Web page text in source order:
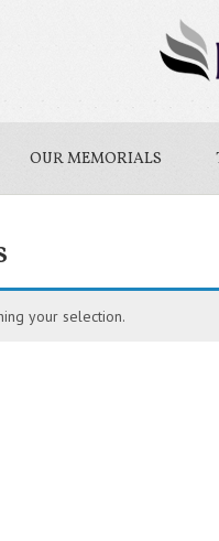
OUR MEMORIALS
your selection.